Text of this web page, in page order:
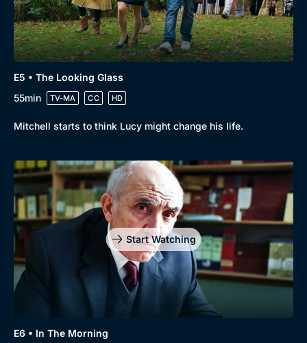
E5 • The Looking Glass
55min
TV-MA CC HD
Mitchell starts to think Lucy might change his life.
Start Watching
E6 • In The Morning